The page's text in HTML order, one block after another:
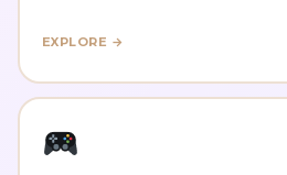
EXPLORE →